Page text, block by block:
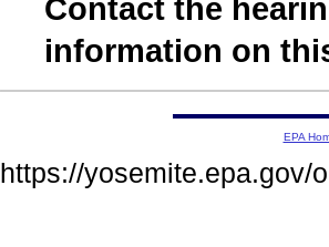
Contact the
information on
EPA
https://yosemite.epa.gov/